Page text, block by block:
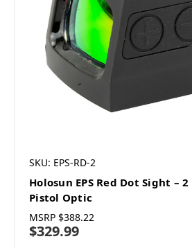
SKU: EPS-RD-2
Holosun EPS Red Dot Sight –
Pistol Optic
MSRP $388.22
$329.99